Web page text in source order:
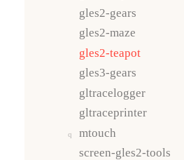
gles2-gears
gles2-maze
gles2-teapot
gles3-gears
gltracelogger
gltraceprinter
mtouch
screen-gles2-tools